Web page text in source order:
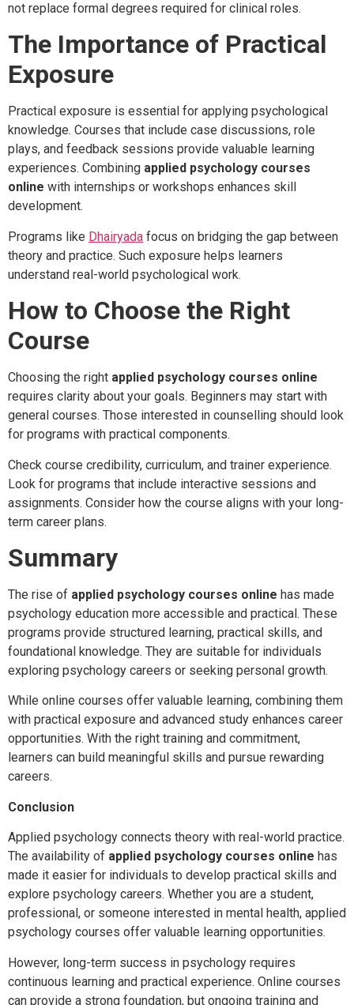
not replace formal degrees required for clinical roles.
The Importance of Practical
Exposure
Practical exposure is essential for applying psychological
knowledge. Courses that include case discussions, role
plays, and feedback sessions provide valuable learning
experiences. Combining applied psychology courses
online with internships or workshops enhances skill
development.
Programs like Dhairyada focus on bridging the gap between
theory and practice. Such exposure helps learners
understand real-world psychological work.
How to Choose the Right
Course
Choosing the right applied psychology courses online
requires clarity about your goals. Beginners may start with
general courses. Those interested in counselling should look
for programs with practical components.
Check course credibility, curriculum, and trainer experience.
Look for programs that include interactive sessions and
assignments. Consider how the course aligns with your long-
term career plans.
Summary
The rise of applied psychology courses online has made
psychology education more accessible and practical. These
programs provide structured learning, practical skills, and
foundational knowledge. They are suitable for individuals
exploring psychology careers or seeking personal growth.
While online courses offer valuable learning, combining them
with practical exposure and advanced study enhances career
opportunities. With the right training and commitment,
learners can build meaningful skills and pursue rewarding
careers.
Conclusion
Applied psychology connects theory with real-world practice.
The availability of applied psychology courses online has
made it easier for individuals to develop practical skills and
explore psychology careers. Whether you are a student,
professional, or someone interested in mental health, applied
psychology courses offer valuable learning opportunities.
However, long-term success in psychology requires
continuous learning and practical experience. Online courses
can provide a strong foundation, but ongoing training and